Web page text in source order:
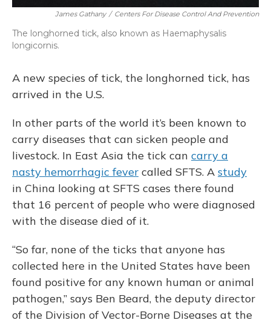
James Gathany / Centers For Disease Control And Prevention
The longhorned tick, also known as Haemaphysalis
longicornis.
A new species of tick, the longhorned tick, has
arrived in the U.S.
In other parts of the world it’s been known to
carry diseases that can sicken people and
livestock. In East Asia the tick can carry a
nasty hemorrhagic fever called SFTS. A study
in China looking at SFTS cases there found
that 16 percent of people who were diagnosed
with the disease died of it.
“So far, none of the ticks that anyone has
collected here in the United States have been
found positive for any known human or animal
pathogen,” says Ben Beard, the deputy director
of the Division of Vector-Borne Diseases at the